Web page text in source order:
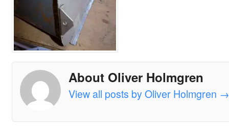
About Oliver Holmgren
View all posts by Oliver Holmgren →